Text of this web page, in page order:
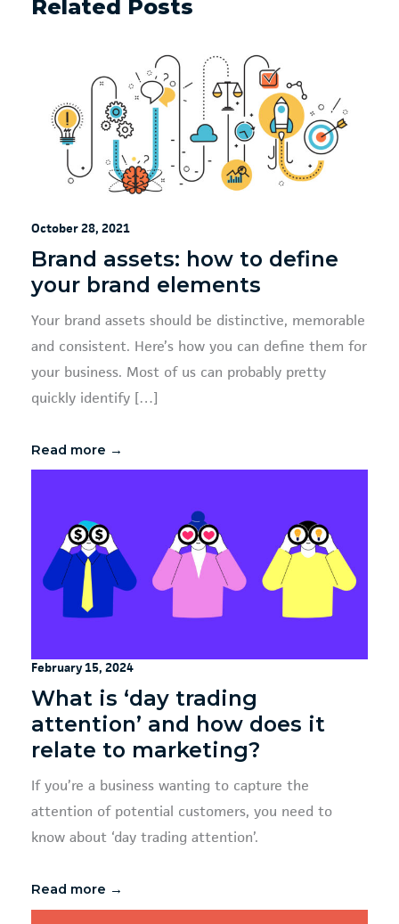
Related Posts
October 28, 2021
Brand assets: how to define
your brand elements
Your brand assets should be distinctive, memorable
and consistent. Here’s how you can define them for
your business. Most of us can probably pretty
quickly identify […]
Read more →
February 15, 2024
What is ‘day trading
attention’ and how does it
relate to marketing?
If you’re a business wanting to capture the
attention of potential customers, you need to
know about ‘day trading attention’.
Read more →